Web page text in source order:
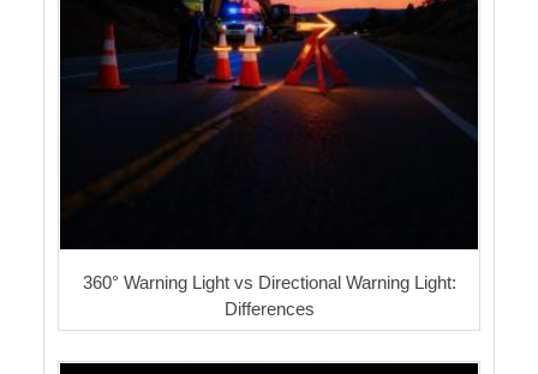
360° Warning Light vs Directional Warning Light:
Differences